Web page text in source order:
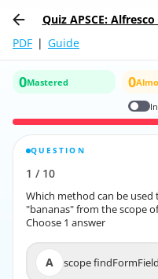
Quiz APSCE:
PDF | Guide
0Mastered 0
QUESTION
1 / 10
Which method can be
"bananas" from the scope
Choose 1 answer
A scope
Report the incorrect Question
Which method can
scope